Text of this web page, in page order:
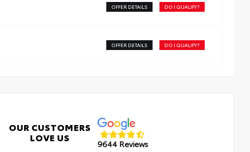
OFFER DETAILS DO I QUALIFY?
OFFER DETAILS DO I QUALIFY?
OUR CUSTOMERS
LOVE US
9644 Reviews